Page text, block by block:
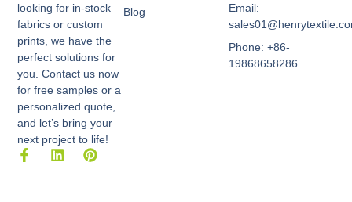
looking for in-stock
fabrics or custom
prints, we have the
perfect solutions for
you. Contact us now
for free samples or a
personalized quote,
and let’s bring your
next project to life!
F
L
P
Blog
Email:
Phone: +86-
19868658286